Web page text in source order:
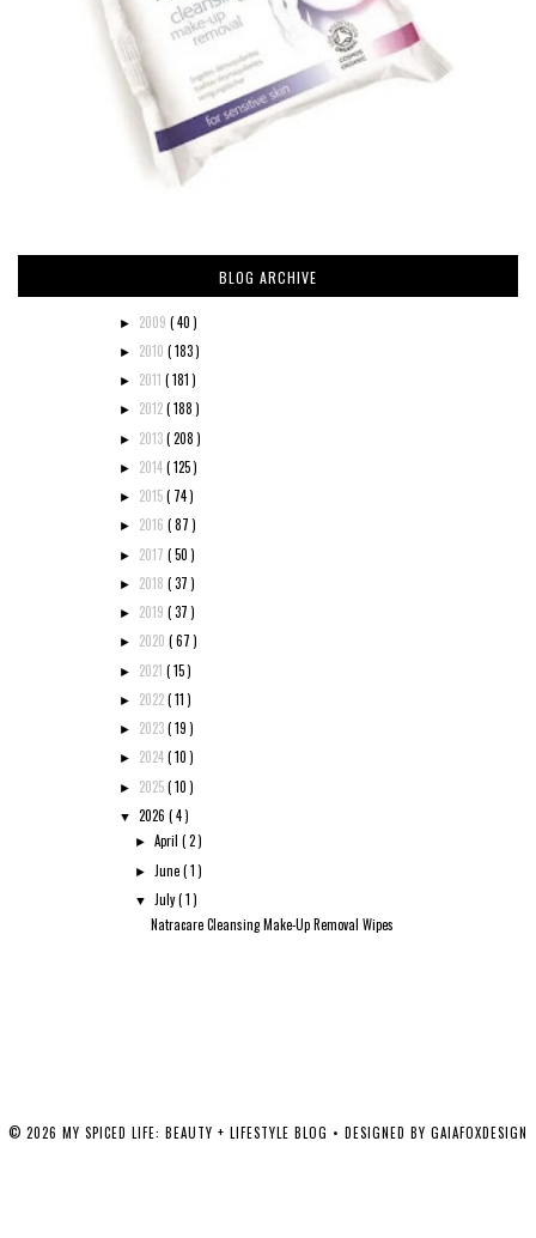
BLOG ARCHIVE
► 2009 ( 40 )
► 2010 ( 183 )
► 2011 ( 181 )
► 2012( 188 )
► 2013( 208 )
► 2014( 125 )
► 2015( 74 )
► 2016 ( 87 )
► 2017 ( 50 )
► 2018 ( 37 )
► 2019 ( 37 )
► 2020 ( 67 )
► 2021 ( 15 )
► 2022( 11 )
► 2023( 19 )
► 2024( 10 )
► 2025( 10 )
▼ 2026 ( 4 )
►April( 2 )
► June( 1 )
▼ July( 1 )
Natracare Cleansing Make-Up Removal Wipes
© 2026 MY SPICED LIFE: BEAUTY + LIFESTYLE BLOG • DESIGNED BY GAIAFOXDESIGN